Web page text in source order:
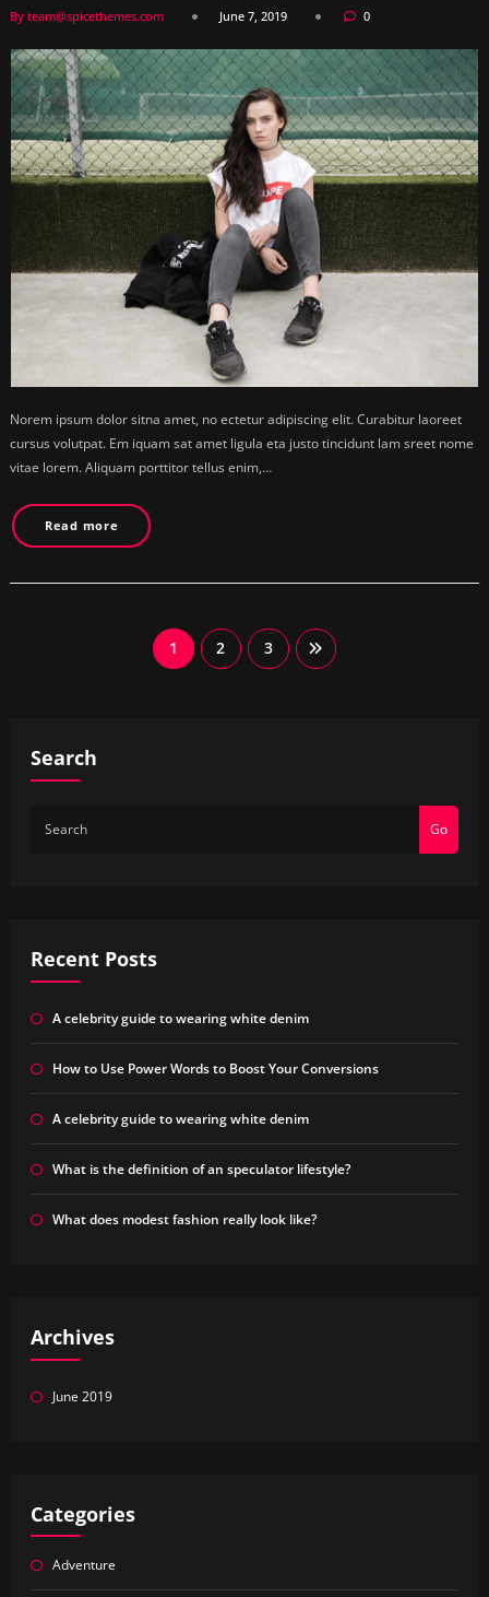
By team@spicethemes.com June 7, 2019 0
Norem ipsum dolor sitna amet, no ectetur adipiscing elit. Curabitur laoreet
cursus volutpat. Em iquam sat amet ligula eta justo tincidunt lam sreet nome
vitae lorem. Aliquam porttitor tellus enim,…
Read more
1 2 3
Search
Go
Recent Posts
A celebrity guide to wearing white denim
How to Use Power Words to Boost Your Conversions
A celebrity guide to wearing white denim
What is the definition of an speculator lifestyle?
What does modest fashion really look like?
Archives
June 2019
Categories
Adventure